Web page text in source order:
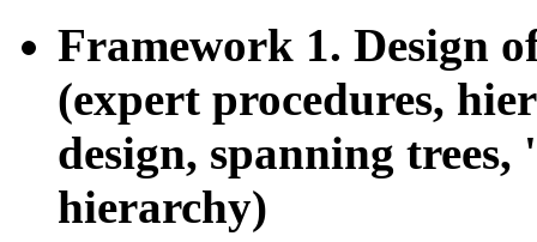
Framework 1. Design
(expert procedures,
design, spanning
hierarchy)